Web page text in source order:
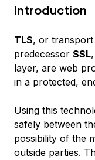
Introduction
TLS, or transport
predecessor SSL
layer, are web
in a protected,
Using this
safely between
possibility of the
outside parties.